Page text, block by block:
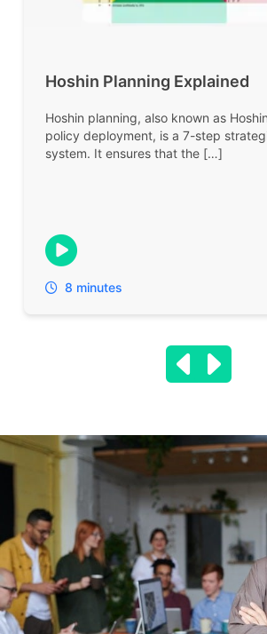
Hoshin Planning Explained
Hoshin planning, also known as
policy deployment, is a 7-step
system. It ensures that the […]
8 minutes